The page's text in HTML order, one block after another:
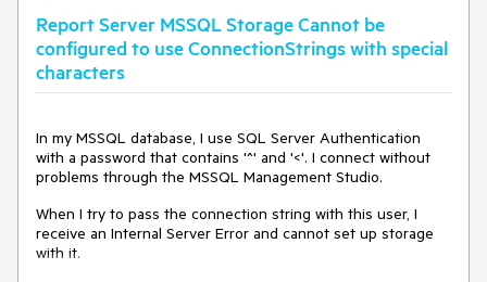
Report Server MSSQL Storage Cannot be
configured to use ConnectionStrings with special
characters
In my MSSQL database, I use SQL Server Authentication
with a password that contains '^' and '<'. I connect without
problems through the MSSQL Management Studio.
When I try to pass the connection string with this user, I
receive an Internal Server Error and cannot set up storage
with it.